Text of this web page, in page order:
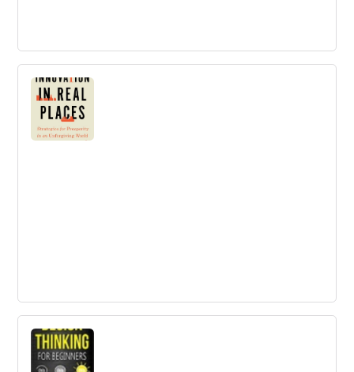
The Lean Enterprise: How Corporations
Can Innovate Like Startups
The first and most comprehensive book on bringing the
startup mindset into large organizations.
Innovation in Real Places
Buy innovation in real places - A challenge to prevailing
ideas about innovation and a guide to identifying the
best growth strategy for your community.